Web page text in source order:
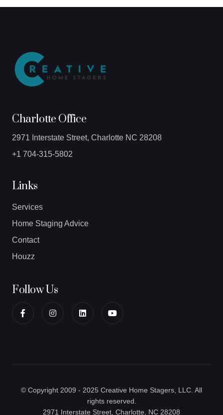
Charlotte Office
2971 Interstate Street, Charlotte NC 28208
+1 704-315-5802
Links
Services
Home Staging Advice
Contact
Houzz
Follow Us
© Copyright 2009 - 2025 Creative Home Stagers, LLC. All
rights reserved.
2971 Interstate Street, Charlotte, NC 28208